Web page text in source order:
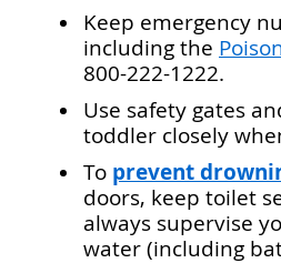
Keep emergency
including the
800-222-1222.
Use safety gates
toddler closely
To prevent
doors, keep toilet
always supervise
water (including